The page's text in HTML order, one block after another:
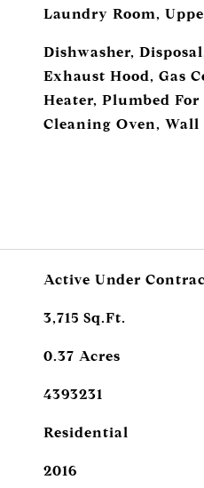
Laundry Room,
Dishwasher,
Exhaust Hood, Gas
Heater, Plumbed For
Cleaning Oven, Wall
Active Under
3,715 Sq.Ft.
0.37 Acres
4393231
Residential
2016